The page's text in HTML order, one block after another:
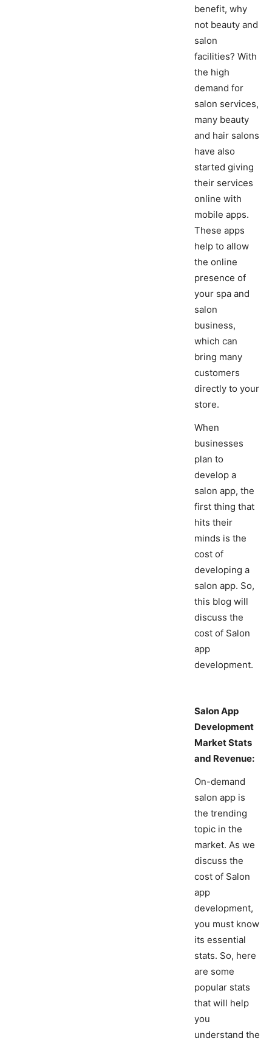
benefit, why
not beauty and
salon
facilities? With
the high
demand for
salon services,
many beauty
and hair salons
have also
started giving
their services
online with
mobile apps.
These apps
help to allow
the online
presence of
your spa and
salon
business,
which can
bring many
customers
directly to your
store.
When
businesses
plan to
develop a
salon app, the
first thing that
hits their
minds is the
cost of
developing a
salon app. So,
this blog will
discuss the
cost of Salon
app
development.
Salon App
Development
Market Stats
and Revenue:
On-demand
salon app is
the trending
topic in the
market. As we
discuss the
cost of Salon
app
development,
you must know
its essential
stats. So, here
are some
popular stats
that will help
you
understand the